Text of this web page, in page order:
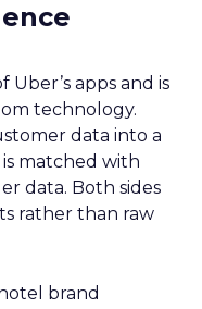
apps and is
technology.
data into a
matched with
data. Both sides
rather than raw
brand